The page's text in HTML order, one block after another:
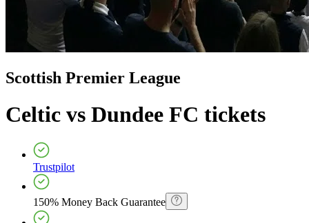
Scottish Premier League
Celtic vs Dundee FC tickets
Trustpilot
150% Money Back Guarantee